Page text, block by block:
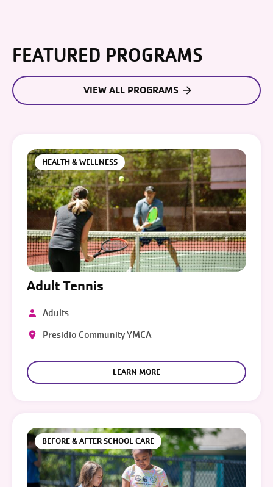
FEATURED PROGRAMS
VIEW ALL PROGRAMS
HEALTH & WELLNESS
Adult Tennis
Adults
Presidio Community YMCA
LEARN MORE
BEFORE & AFTER SCHOOL CARE